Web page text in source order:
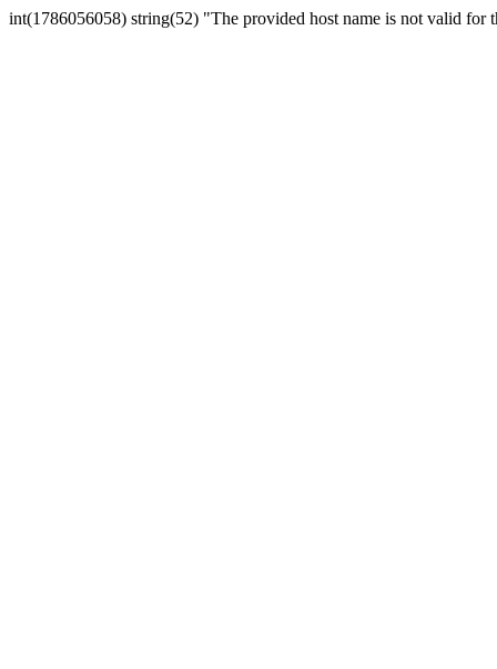
int(1786056058) string(52) "The provided host name is not valid for